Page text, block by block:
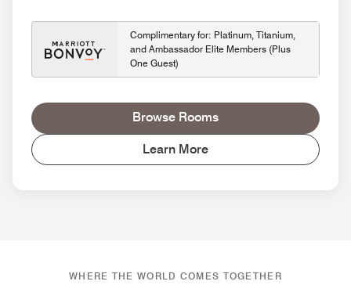
Complimentary for: Platinum, Titanium,
and Ambassador Elite Members (Plus
One Guest)
Browse Rooms
Learn More
WHERE THE WORLD COMES TOGETHER